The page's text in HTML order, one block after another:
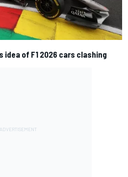
of F1 2026 cars clashing